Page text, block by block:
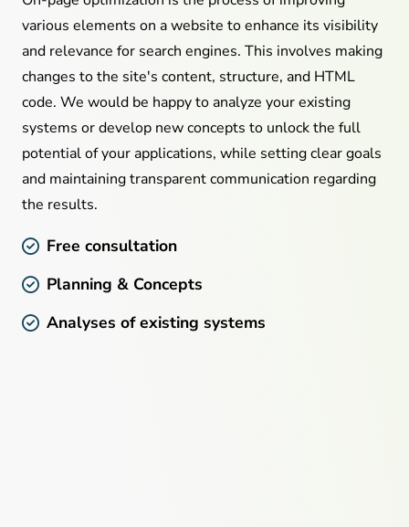
various elements on a website to enhance its visibility
and relevance for search engines. This involves making
changes to the site's content, structure, and HTML
code. We would be happy to analyze your existing
systems or develop new concepts to unlock the full
potential of your applications, while setting clear goals
and maintaining transparent communication regarding
the results.
Free consultation
Planning & Concepts
Analyses of existing systems